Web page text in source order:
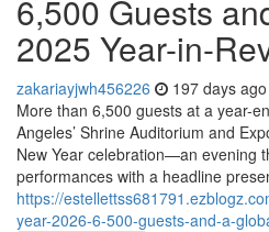
6,500 Guests
2025 Year-in-
zakariayjwh456226 197 days ago
More than 6,500 guests at a year-
Angeles’ Shrine Auditorium and
New Year celebration—an evening
performances with a headline
https://
year-2026-6-500-guests-and-a-